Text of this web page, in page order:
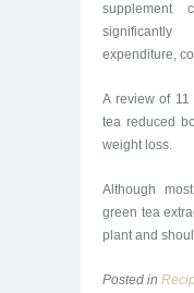
supplement
expenditure,
A review of
tea reduced
weight loss.
Although
green tea
plant and
Posted in